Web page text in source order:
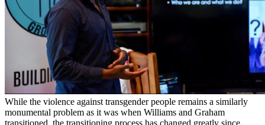
While the violence against transgender people remains a similarly
monumental problem as it was when Williams and Graham
transitioned, the transitioning process has changed greatly since